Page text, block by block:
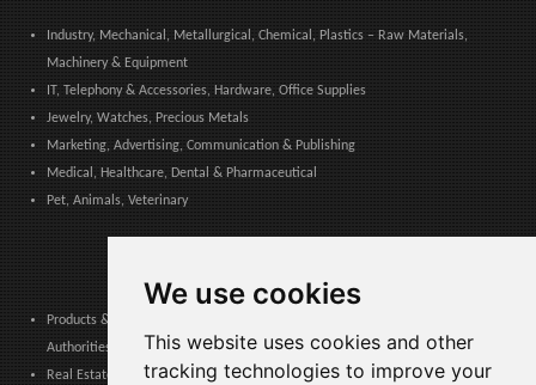
We use cookies
This website uses cookies and other
tracking technologies to improve your
Industry, Mechanical, Metallurgical, Chemical, Plastics – Raw Materials,
Machinery & Equipment
IT, Telephony & Accessories, Hardware, Office Supplies
Jewelry, Watches, Precious Metals
Marketing, Advertising, Communication & Publishing
Medical, Healthcare, Dental & Pharmaceutical
Pet, Animals, Veterinary
Products & Services for Communities, Public Administration & Local
Authorities
Real Estate, Finance, Legal, Accounting & Insurance